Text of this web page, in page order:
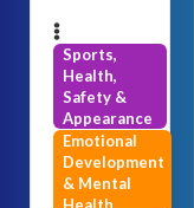
Sports,
Health,
Safety &
Appearance
Emotional
Development
& Mental